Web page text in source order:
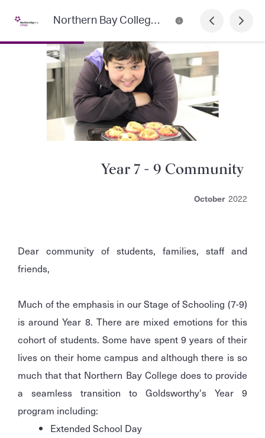
Northern Bay College Newsletter
Year 7 - 9 Community
October 2022
Dear community of students, families, staff and
friends,
Much of the emphasis in our Stage of Schooling (7-9)
is around Year 8. There are mixed emotions for this
cohort of students. Some have spent 9 years of their
lives on their home campus and although there is so
much that that Northern Bay College does to provide
a seamless transition to Goldsworthy's Year 9
program including:
Extended School Day